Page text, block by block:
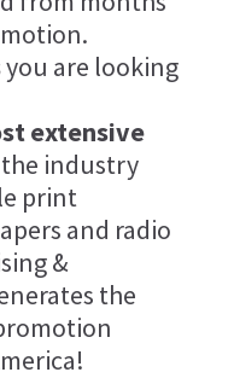
you are looking
extensive
industry
print
and radio
&
the